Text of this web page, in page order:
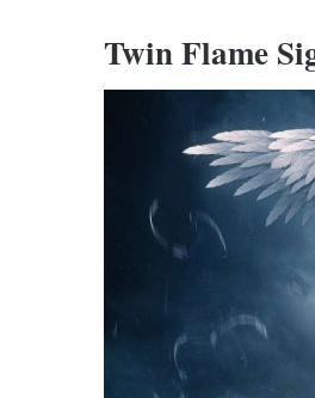
Twin Flame